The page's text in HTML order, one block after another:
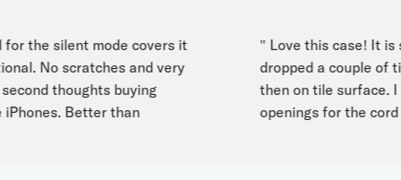
the silent mode covers it
No scratches and very
thoughts buying
Better than
" Love this case! It is
dropped a couple of
then on tile surface. I
openings for the cord